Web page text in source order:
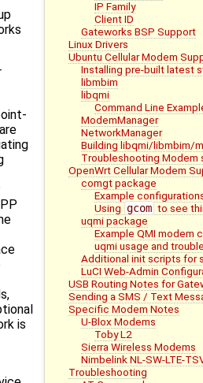
IP Family
Client ID
Gateworks BSP Support
Linux Drivers
Ubuntu Cellular Modem
Installing pre-built latest
libmbim
libqmi
Command Line
ModemManager
NetworkManager
Building libqmi/libmbim/
Troubleshooting Modem
OpenWrt Cellular Modem
comgt package
Example
Using gcom to see
uqmi package
Example QMI modem
uqmi usage and
Additional init scripts for
LuCI Web-Admin
USB Routing Notes for
Sending a SMS / Text
Specific Modem Notes
U-Blox Modems
Toby L2
Sierra Wireless Modems
Nimbelink NL-SW-LTE-
Troubleshooting
is